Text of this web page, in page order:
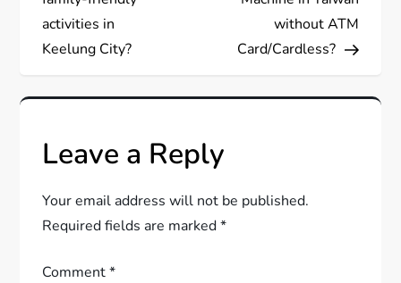
s
t
n
a
v
i
g
activities in
Keelung City?
without ATM
Card/Cardless?
Leave a Reply
Your email address will not be published.
Required fields are marked*
Comment*